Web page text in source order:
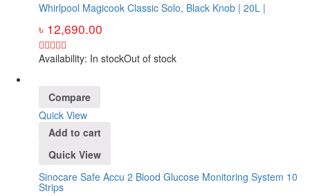
Whirlpool Magicook Classic Solo, Black Knob | 20L |
৳ 12,690.00
Availability: In stockOut of stock
Compare
Quick View
Add to cart
Quick View
Sinocare Safe Accu 2 Blood Glucose Monitoring System 10
Strips